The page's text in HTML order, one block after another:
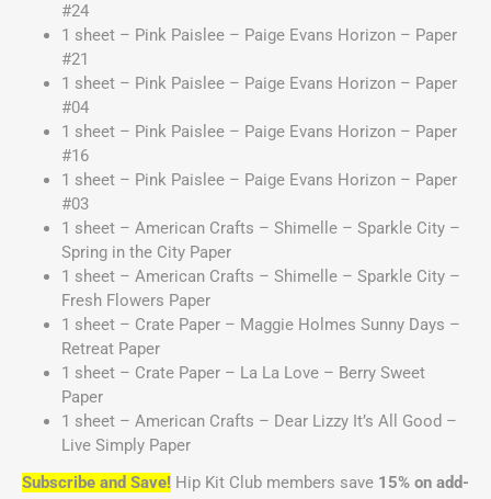
#24
1 sheet – Pink Paislee – Paige Evans Horizon – Paper
#21
1 sheet – Pink Paislee – Paige Evans Horizon – Paper
#04
1 sheet – Pink Paislee – Paige Evans Horizon – Paper
#16
1 sheet – Pink Paislee – Paige Evans Horizon – Paper
#03
1 sheet – American Crafts – Shimelle – Sparkle City –
Spring in the City Paper
1 sheet – American Crafts – Shimelle – Sparkle City –
Fresh Flowers Paper
1 sheet – Crate Paper – Maggie Holmes Sunny Days –
Retreat Paper
1 sheet – Crate Paper – La La Love – Berry Sweet
Paper
1 sheet – American Crafts – Dear Lizzy It’s All Good –
Live Simply Paper
Subscribe and Save! Hip Kit Club members save 15% on add-